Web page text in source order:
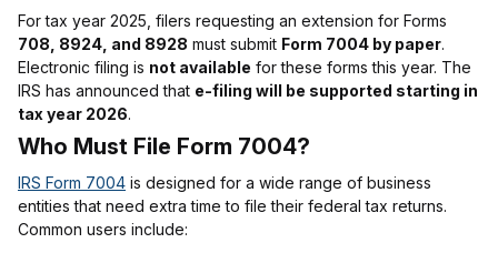
For tax year 2025, filers requesting an extension for Forms
708, 8924, and 8928 must submit Form 7004 by paper.
Electronic filing is not available for these forms this year. The
IRS has announced that e-filing will be supported starting in
tax year 2026.
Who Must File Form 7004?
IRS Form 7004 is designed for a wide range of business
entities that need extra time to file their federal tax returns.
Common users include: